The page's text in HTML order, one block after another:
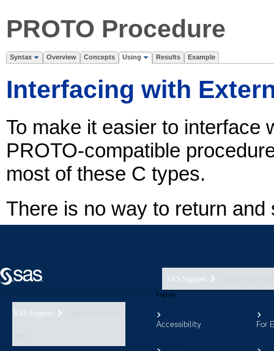
SAS Support
SAS Support
Explore
Accessibility For